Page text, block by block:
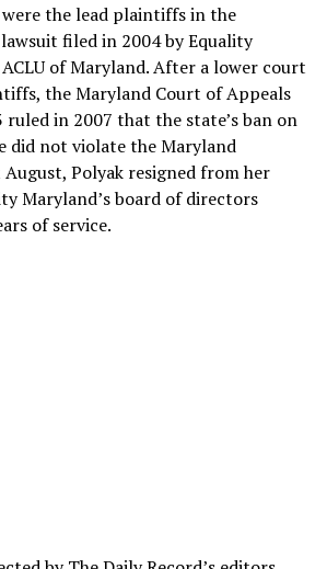
were the lead plaintiffs in the
filed in 2004 by Equality
of Maryland. After a lower court
the Maryland Court of Appeals
in 2007 that the state’s ban on
did not violate the Maryland
Polyak resigned from her
Maryland’s board of directors
of service.